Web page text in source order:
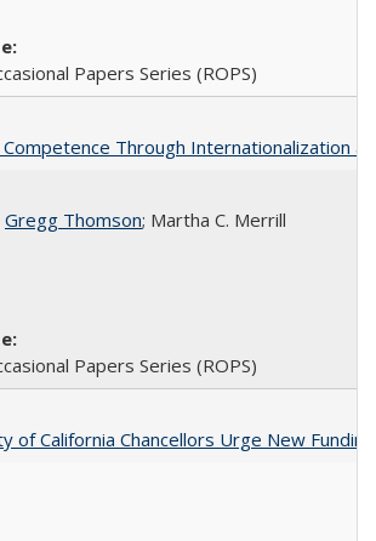
Papers Series (ROPS)
Through Internationalization
Gregg Thomson; Martha​ ​C.​ ​Merrill
Papers Series (ROPS)
of California Chancellors Urge New